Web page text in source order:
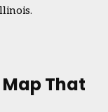
That